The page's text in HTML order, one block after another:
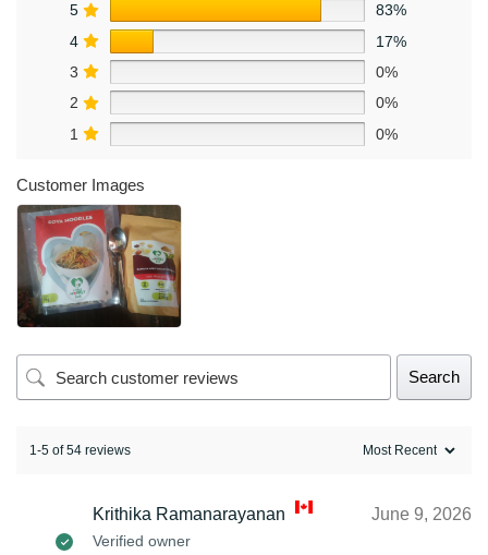
5
83%
4
17%
3
0%
2
0%
1
0%
Customer Images
Search
1-5 of 54 reviews
Krithika Ramanarayanan
Verified owner
June 9, 2026